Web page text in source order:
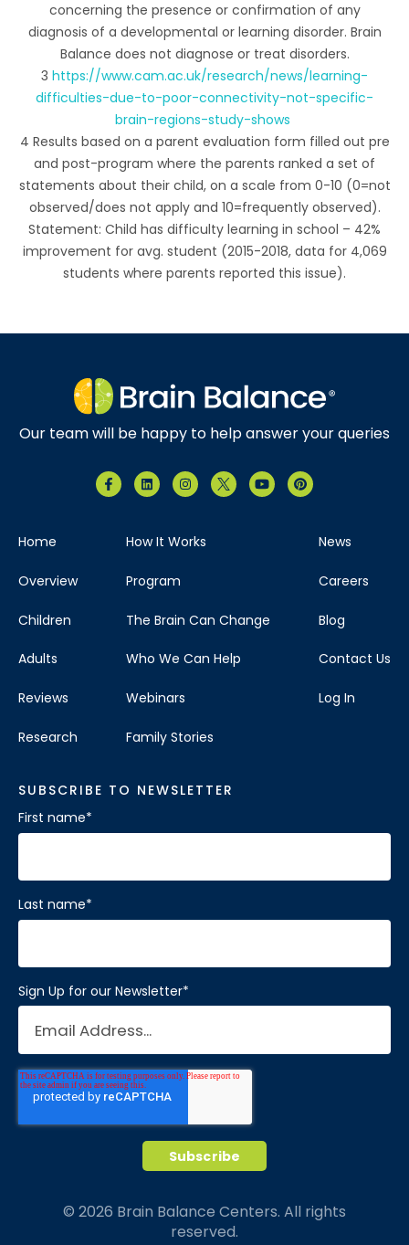
concerning the presence or confirmation of any
diagnosis of a developmental or learning disorder. Brain
Balance does not diagnose or treat disorders.
3 https://www.cam.ac.uk/research/news/learning-
difficulties-due-to-poor-connectivity-not-specific-
brain-regions-study-shows
4 Results based on a parent evaluation form filled out pre
and post-program where the parents ranked a set of
statements about their child, on a scale from 0-10 (0=not
observed/does not apply and 10=frequently observed).
Statement: Child has difficulty learning in school – 42%
improvement for avg. student (2015-2018, data for 4,069
students where parents reported this issue).
Our team will be happy to help answer your queries
Home
Overview
Children
Adults
Reviews
Research
How It Works
Program
The Brain Can Change
Who We Can Help
Webinars
Family Stories
News
Careers
Blog
Contact Us
Log In
SUBSCRIBE TO NEWSLETTER
First name*
Last name*
Sign Up for our Newsletter*
© 2026 Brain Balance Centers. All rights
reserved.